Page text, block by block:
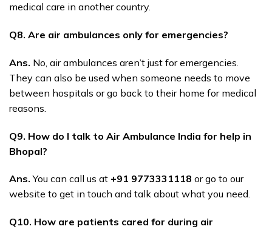
medical care in another country.
Q8. Are air ambulances only for emergencies?
Ans. No, air ambulances aren’t just for emergencies.
They can also be used when someone needs to move
between hospitals or go back to their home for medical
reasons.
Q9. How do I talk to Air Ambulance India for help in
Bhopal?
Ans.You can call us at +91 9773331118 or go to our
website to get in touch and talk about what you need.
Q10. How are patients cared for during air